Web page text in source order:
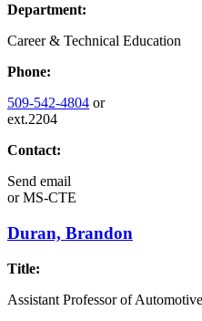
Department:
Career & Technical Education
Phone:
509-542-4804 or
ext.2204
Contact:
Send email
orMS-CTE
Duran, Brandon
Title:
Assistant Professor of